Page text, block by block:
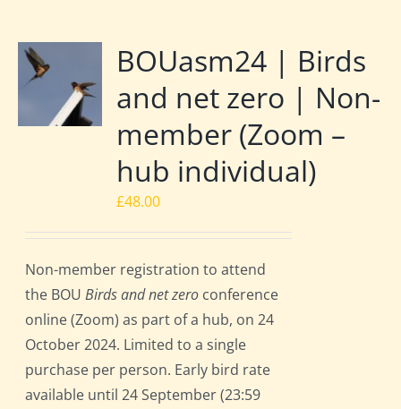
BOUasm24 | Birds
and net zero | Non-
member (Zoom –
hub individual)
£48.00
Non-member registration to attend
the BOUBirds and net zero conference
online (Zoom) as part of a hub, on 24
October 2024. Limited to a single
purchase per person. Early bird rate
available until 24 September (23:59